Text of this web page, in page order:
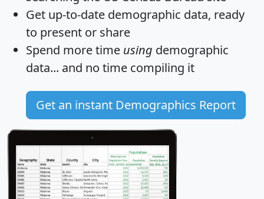
Get up-to-date demographic data, ready
to present or share
Spend more time using demographic
data... and no time compiling it
Get an instant Demographics Report